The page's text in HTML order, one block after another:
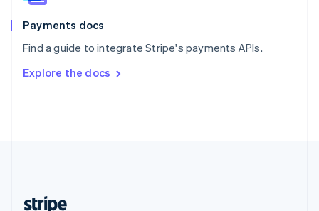
Payments docs
Find a guide to integrate Stripe's payments APIs.
Explore the docs
Spain
EspañolEnglish
SvenskaEnglish
DeutschFrançais Italiano